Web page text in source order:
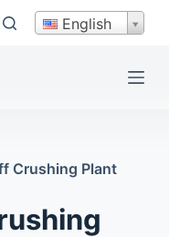
English
Crushing Plant